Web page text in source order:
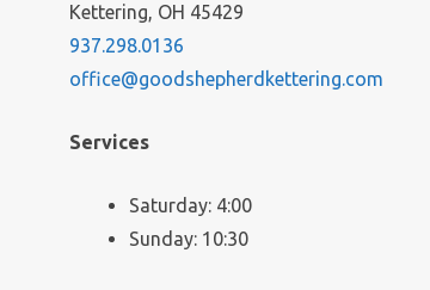
Kettering, OH 45429
937.298.0136
office@goodshepherdkettering.com
Services
Saturday: 4:00
Sunday: 10:30